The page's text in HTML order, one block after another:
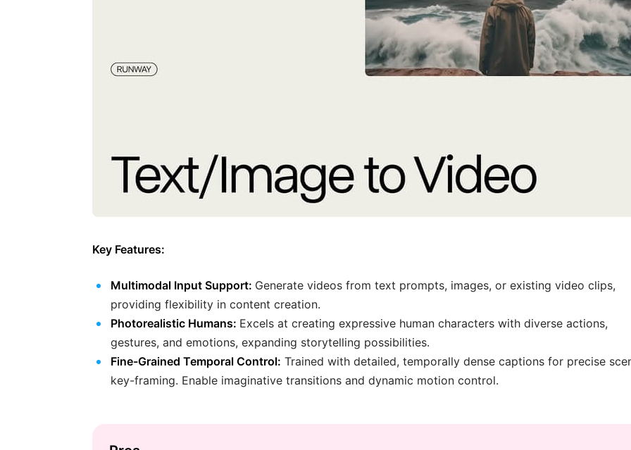
Key Features:
Multimodal Input Support: Generate videos from text prompts, images, or existing video clips,
providing flexibility in content creation.
Photorealistic Humans: Excels at creating expressive human characters with diverse actions,
gestures, and emotions, expanding storytelling possibilities.
Fine-Grained Temporal Control: Trained with detailed, temporally dense captions for precise
key-framing. Enable imaginative transitions and dynamic motion control.